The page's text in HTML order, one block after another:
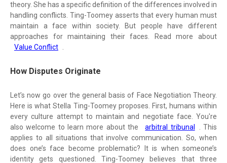
theory. She has a specific definition of the differences involved in
handling conflicts. Ting-Toomey asserts that every human must
maintain a face within society. But people have different
approaches for maintaining their faces. Read more about
Value Conflict
How Disputes Originate
Let’s now go over the general basis of Face Negotiation Theory.
Here is what Stella Ting-Toomey proposes. First, humans within
every culture attempt to maintain and negotiate face. You're
also welcome to learn more about the
arbitral tribunal
. This
applies to all situations that involve communication. So, when
does one’s face become problematic? It is when someone’s
identity gets questioned. Ting-Toomey believes that three